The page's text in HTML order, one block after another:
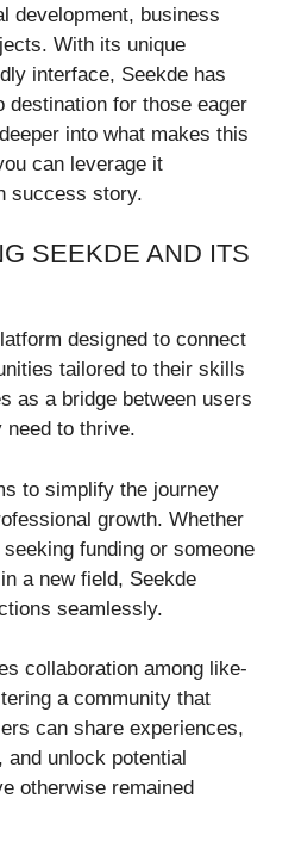
development, business
With its unique
interface, Seekde has
destination for those eager
into what makes this
can leverage it
success story.
SEEKDE AND ITS
designed to connect
tailored to their skills
as a bridge between users
need to thrive.
to simplify the journey
growth. Whether
funding or someone
a new field, Seekde
seamlessly.
collaboration among like-
a community that
can share experiences,
and unlock potential
otherwise remained